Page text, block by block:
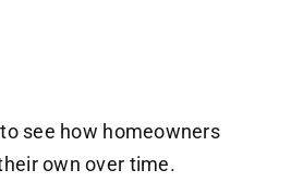
see how homeowners
own over time.